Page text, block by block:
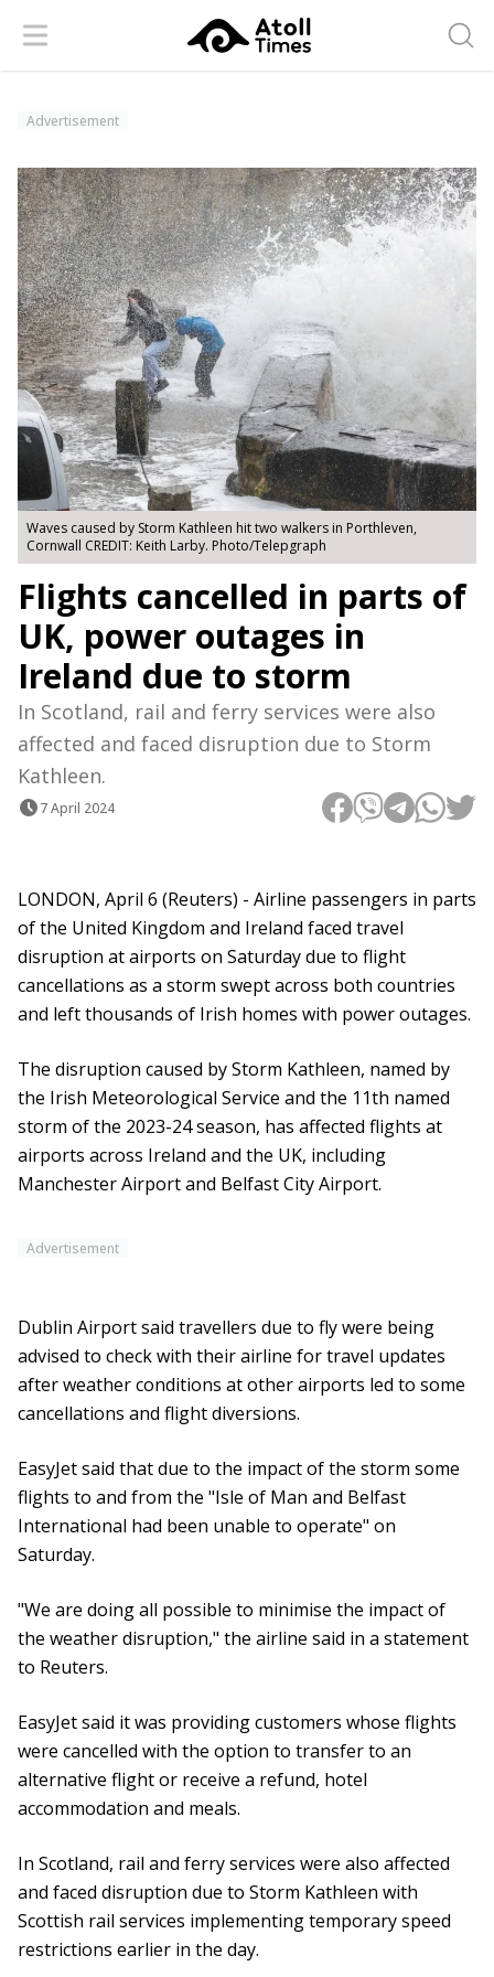
Menu
Advertisement
Waves caused by Storm Kathleen hit two walkers in Porthleven,
Cornwall CREDIT: Keith Larby. Photo/Telepgraph
Flights cancelled in parts of
UK, power outages in
Ireland due to storm
In Scotland, rail and ferry services were also
affected and faced disruption due to Storm
Kathleen.
7 April 2024
LONDON, April 6 (Reuters) - Airline passengers in parts
of the United Kingdom and Ireland faced travel
disruption at airports on Saturday due to flight
cancellations as a storm swept across both countries
and left thousands of Irish homes with power outages.
The disruption caused by Storm Kathleen, named by
the Irish Meteorological Service and the 11th named
storm of the 2023-24 season, has affected flights at
airports across Ireland and the UK, including
Manchester Airport and Belfast City Airport.
Advertisement
Dublin Airport said travellers due to fly were being
advised to check with their airline for travel updates
after weather conditions at other airports led to some
cancellations and flight diversions.
EasyJet said that due to the impact of the storm some
flights to and from the "Isle of Man and Belfast
International had been unable to operate" on
Saturday.
"We are doing all possible to minimise the impact of
the weather disruption," the airline said in a statement
to Reuters.
EasyJet said it was providing customers whose flights
were cancelled with the option to transfer to an
alternative flight or receive a refund, hotel
accommodation and meals.
In Scotland, rail and ferry services were also affected
and faced disruption due to Storm Kathleen with
Scottish rail services implementing temporary speed
restrictions earlier in the day.